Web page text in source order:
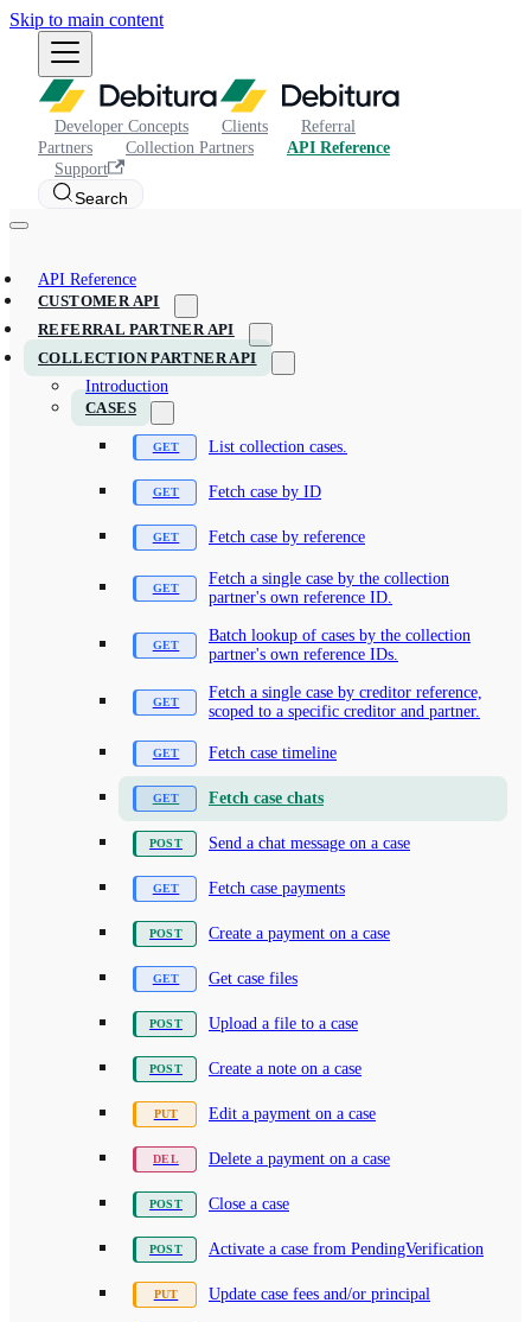
Skip to main content
Developer Concepts Clients
Referral
Partners
Collection Partners
API Reference
Support
Search
API Reference
CUSTOMER API
REFERRAL PARTNER API
COLLECTION PARTNER API
Introduction
CASES
List collection cases.
Fetch case by ID
Fetch case by reference
Fetch a single case by the collection
partner's own reference ID.
Batch lookup of cases by the collection
partner's own reference IDs.
Fetch a single case by creditor reference,
scoped to a specific creditor and partner.
Fetch case timeline
Fetch case chats
Send a chat message on a case
Fetch case payments
Create a payment on a case
Get case files
Upload a file to a case
Create a note on a case
Edit a payment on a case
Delete a payment on a case
Close a case
Activate a case from PendingVerification
Update case fees and/or principal